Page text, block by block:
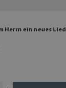
Herrn ein neues Lied